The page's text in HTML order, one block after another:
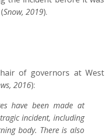
Snow, 2019).
of governors at West
2016):
have been made at
incident, including
body. There is also